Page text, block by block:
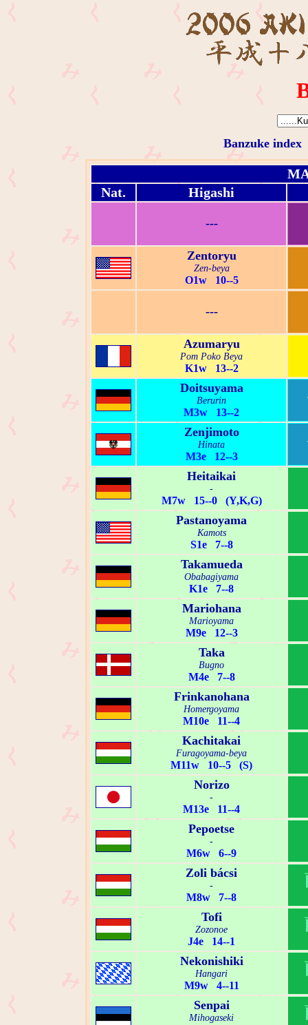
Banzuke index
Nat.
Higashi
---
Zentoryu
Zen-beya
O1w 10--5
---
Azumaryu
Pom Poko Beya
K1w 13--2
Doitsuyama
Berurin
M3w 13--2
Zenjimoto
Hinata
M3e 12--3
Heitaikai
-
M7w 15--0 (Y,K,G)
Pastanoyama
Kamots
S1e 7--8
Takamueda
Obabagiyama
K1e 7--8
Mariohana
Marioyama
M9e 12--3
Taka
Bugno
M4e 7--8
Frinkanohana
Homergoyama
M10e 11--4
Kachitakai
Furagoyama-beya
M11w 10--5 (S)
Norizo
-
M13e 11--4
Pepoetse
-
M6w 6--9
Zoli bácsi
-
M8w 7--8
Tofi
Zozonoe
J4e 14--1
Nekonishiki
Hangari
M9w 4--11
Senpai
Mihogaseki